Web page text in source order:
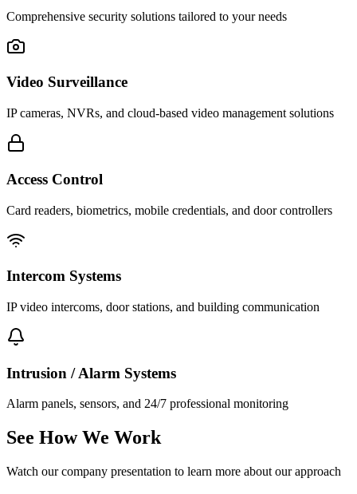
Comprehensive security solutions tailored to your needs
Video Surveillance
IP cameras, NVRs, and cloud-based video management solutions
Access Control
Card readers, biometrics, mobile credentials, and door controllers
Intercom Systems
IP video intercoms, door stations, and building communication
Intrusion / Alarm Systems
Alarm panels, sensors, and 24/7 professional monitoring
See How We Work
Watch our company presentation to learn more about our approach